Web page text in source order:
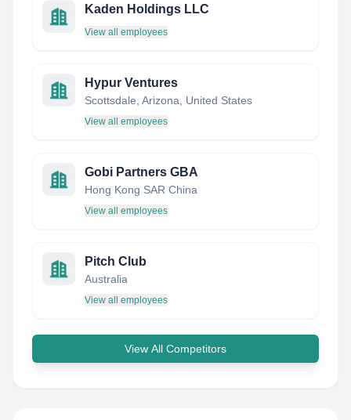
Kaden Holdings LLC
View all employees
Hypur Ventures
Scottsdale, Arizona, United States
View all employees
Gobi Partners GBA
Hong Kong SAR China
View all employees
Pitch Club
Australia
View all employees
View All Competitors